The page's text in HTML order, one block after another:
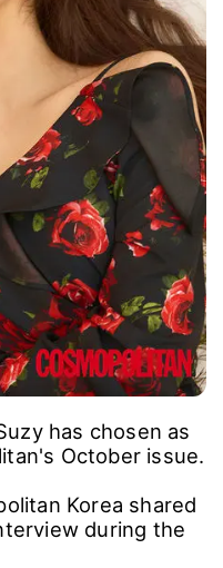
has chosen as
October issue.
Korea shared
during the